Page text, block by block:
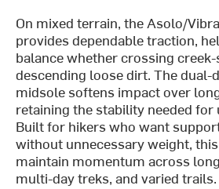
On mixed terrain, the Asolo/
provides dependable traction,
balance whether crossing
descending loose dirt. The dual-
midsole softens impact over
retaining the stability needed for
Built for hikers who want
without unnecessary weight,
maintain momentum across
multi-day treks, and varied trails.